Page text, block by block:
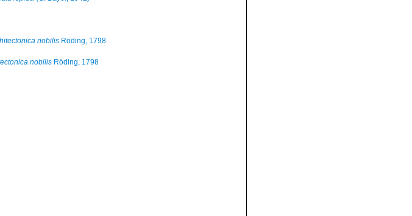
nobilis Röding, 1798
nobilis Röding, 1798